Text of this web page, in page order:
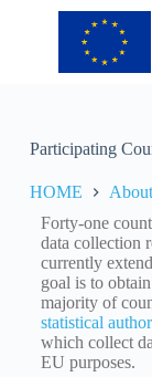
o
Participating
HOME About
Forty-one
data collection
currently
goal is to
majority of
statistical
which collect
EU purposes.